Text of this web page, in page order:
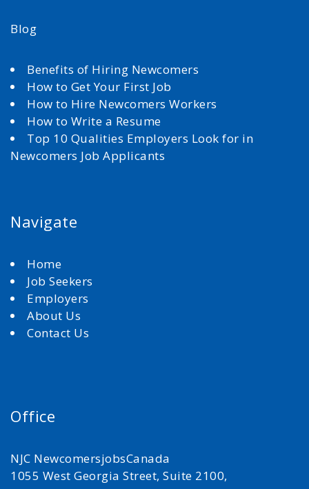
Blog
Benefits of Hiring Newcomers
How to Get Your First Job
How to Hire Newcomers Workers
How to Write a Resume
Top 10 Qualities Employers Look for in
Newcomers Job Applicants
Navigate
Home
Job Seekers
Employers
About Us
Contact Us
Office
NJC NewcomersjobsCanada
1055 West Georgia Street, Suite 2100,